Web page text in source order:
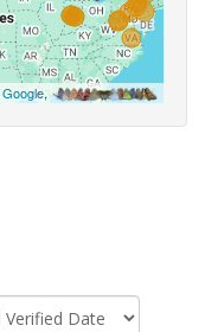
Google,